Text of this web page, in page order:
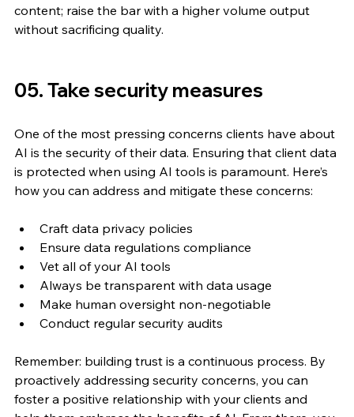
content; raise the bar with a higher volume output
without sacrificing quality.
05. Take security measures
One of the most pressing concerns clients have about
AI is the security of their data. Ensuring that client data
is protected when using AI tools is paramount. Here’s
how you can address and mitigate these concerns:
Craft data privacy policies
Ensure data regulations compliance
Vet all of your AI tools
Always be transparent with data usage
Make human oversight non-negotiable
Conduct regular security audits
Remember: building trust is a continuous process. By
proactively addressing security concerns, you can
foster a positive relationship with your clients and